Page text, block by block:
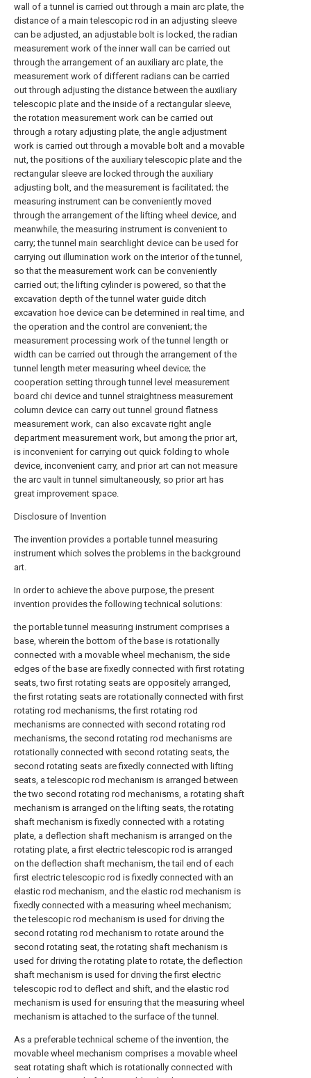
wall of a tunnel is carried out through a main arc plate, the
distance of a main telescopic rod in an adjusting sleeve
can be adjusted, an adjustable bolt is locked, the radian
measurement work of the inner wall can be carried out
through the arrangement of an auxiliary arc plate, the
measurement work of different radians can be carried
out through adjusting the distance between the auxiliary
telescopic plate and the inside of a rectangular sleeve,
the rotation measurement work can be carried out
through a rotary adjusting plate, the angle adjustment
work is carried out through a movable bolt and a movable
nut, the positions of the auxiliary telescopic plate and the
rectangular sleeve are locked through the auxiliary
adjusting bolt, and the measurement is facilitated; the
measuring instrument can be conveniently moved
through the arrangement of the lifting wheel device, and
meanwhile, the measuring instrument is convenient to
carry; the tunnel main searchlight device can be used for
carrying out illumination work on the interior of the tunnel,
so that the measurement work can be conveniently
carried out; the lifting cylinder is powered, so that the
excavation depth of the tunnel water guide ditch
excavation hoe device can be determined in real time, and
the operation and the control are convenient; the
measurement processing work of the tunnel length or
width can be carried out through the arrangement of the
tunnel length meter measuring wheel device; the
cooperation setting through tunnel level measurement
board chi device and tunnel straightness measurement
column device can carry out tunnel ground flatness
measurement work, can also excavate right angle
department measurement work, but among the prior art,
is inconvenient for carrying out quick folding to whole
device, inconvenient carry, and prior art can not measure
the arc vault in tunnel simultaneously, so prior art has
great improvement space.
Disclosure of Invention
The invention provides a portable tunnel measuring
instrument which solves the problems in the background
art.
In order to achieve the above purpose, the present
invention provides the following technical solutions:
the portable tunnel measuring instrument comprises a
base, wherein the bottom of the base is rotationally
connected with a movable wheel mechanism, the side
edges of the base are fixedly connected with first rotating
seats, two first rotating seats are oppositely arranged,
the first rotating seats are rotationally connected with first
rotating rod mechanisms, the first rotating rod
mechanisms are connected with second rotating rod
mechanisms, the second rotating rod mechanisms are
rotationally connected with second rotating seats, the
second rotating seats are fixedly connected with lifting
seats, a telescopic rod mechanism is arranged between
the two second rotating rod mechanisms, a rotating shaft
mechanism is arranged on the lifting seats, the rotating
shaft mechanism is fixedly connected with a rotating
plate, a deflection shaft mechanism is arranged on the
rotating plate, a first electric telescopic rod is arranged
on the deflection shaft mechanism, the tail end of each
first electric telescopic rod is fixedly connected with an
elastic rod mechanism, and the elastic rod mechanism is
fixedly connected with a measuring wheel mechanism;
the telescopic rod mechanism is used for driving the
second rotating rod mechanism to rotate around the
second rotating seat, the rotating shaft mechanism is
used for driving the rotating plate to rotate, the deflection
shaft mechanism is used for driving the first electric
telescopic rod to deflect and shift, and the elastic rod
mechanism is used for ensuring that the measuring wheel
mechanism is attached to the surface of the tunnel.
As a preferable technical scheme of the invention, the
movable wheel mechanism comprises a movable wheel
seat rotating shaft which is rotationally connected with